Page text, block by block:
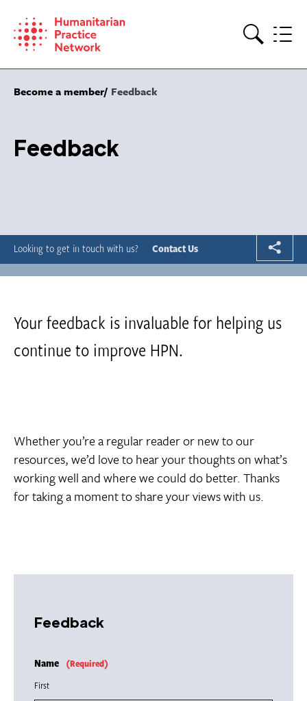
content
Become a member Feedback
Feedback
Looking to get in touch with us? Contact Us
Your feedback is invaluable for helping us
continue to improve HPN.
Whether you’re a regular reader or new to our
resources, we’d love to hear your thoughts on what’s
working well and where we could do better. Thanks
for taking a moment to share your views with us.
Feedback
Name
(Required)
First